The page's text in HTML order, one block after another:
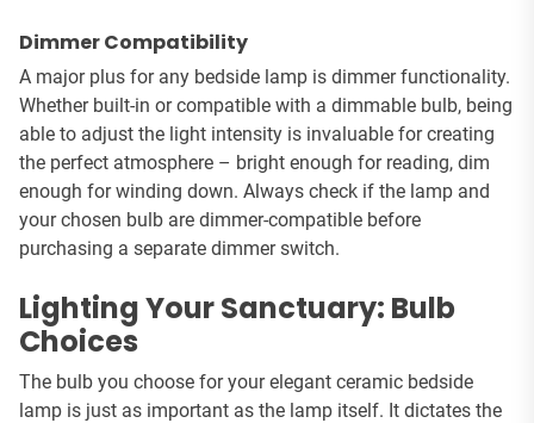
Dimmer Compatibility
A major plus for any bedside lamp is dimmer functionality.
Whether built-in or compatible with a dimmable bulb, being
able to adjust the light intensity is invaluable for creating
the perfect atmosphere – bright enough for reading, dim
enough for winding down. Always check if the lamp and
your chosen bulb are dimmer-compatible before
purchasing a separate dimmer switch.
Lighting Your Sanctuary: Bulb
Choices
The bulb you choose for your elegant ceramic bedside
lamp is just as important as the lamp itself. It dictates the